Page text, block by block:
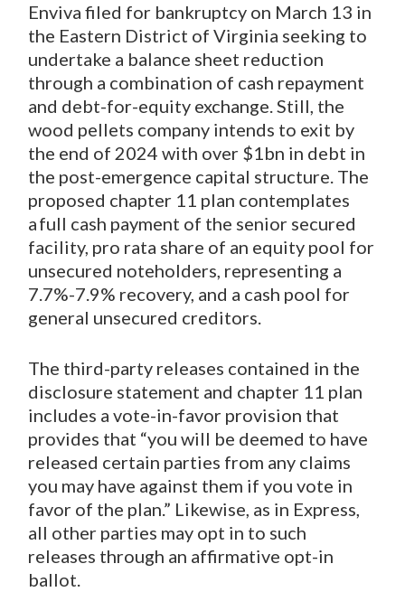
Enviva filed for bankruptcy on March 13 in
the Eastern District of Virginia seeking to
undertake a balance sheet reduction
through a combination of cash repayment
and debt-for-equity exchange. Still, the
wood pellets company intends to exit by
the end of 2024 with over $1bn in debt in
the post-emergence capital structure. The
proposed chapter 11 plan contemplates
a full cash payment of the senior secured
facility, pro rata share of an equity pool for
unsecured noteholders, representing a
7.7%-7.9% recovery, and a cash pool for
general unsecured creditors.
The third-party releases contained in the
disclosure statement and chapter 11 plan
includes a vote-in-favor provision that
provides that “you will be deemed to have
released certain parties from any claims
you may have against them if you vote in
favor of the plan.” Likewise, as in Express,
all other parties may opt in to such
releases through an affirmative opt-in
ballot.